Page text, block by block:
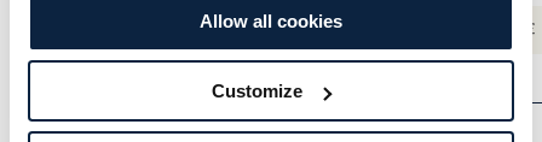
Allow all cookies
Customize
Goodie Bag & £10 Retail Credit
VIEW MENU ENQUIRE NOW